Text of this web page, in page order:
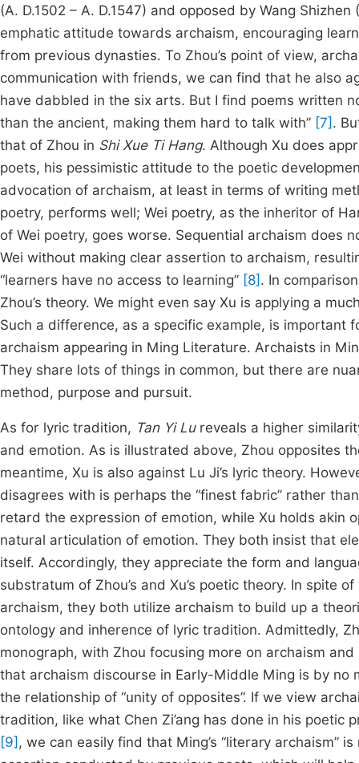
(A. D.1502 – A. D.1547) and opposed by Wang
emphatic attitude towards archaism, encouraging
from previous dynasties. To Zhou’s point of view,
communication with friends, we can find that he also
have dabbled in the six arts. But I find poems written
than the ancient, making them hard to talk with” [7] .
that of Zhou in Shi Xue Ti Hang. Although Xu does
poets, his pessimistic attitude to the poetic
advocation of archaism, at least in terms of writing
poetry, performs well; Wei poetry, as the inheritor of
of Wei poetry, goes worse. Sequential archaism does
Wei without making clear assertion to archaism,
“learners have no access to learning” [8] . In
Zhou’s theory. We might even say Xu is applying a
Such a difference, as a specific example, is
archaism appearing in Ming Literature. Archaists in
They share lots of things in common, but there are
method, purpose and pursuit.
As for lyric tradition, Tan Yi Lureveals a higher
and emotion. As is illustrated above, Zhou opposites
meantime, Xu is also against Lu Ji’s lyric theory.
disagrees with is perhaps the “finest fabric” rather
retard the expression of emotion, while Xu holds akin
natural articulation of emotion. They both insist that
itself. Accordingly, they appreciate the form and
substratum of Zhou’s and Xu’s poetic theory. In spite
archaism, they both utilize archaism to build up a
ontology and inherence of lyric tradition. Admittedly,
monograph, with Zhou focusing more on archaism
that archaism discourse in Early-Middle Ming is by
the relationship of “unity of opposites”. If we view
tradition, like what Chen Zi’ang has done in his poetic
[9] , we can easily find that Ming’s “literary archaism”